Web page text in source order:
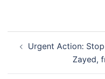
navigation
Urgent Action:
Zayed,